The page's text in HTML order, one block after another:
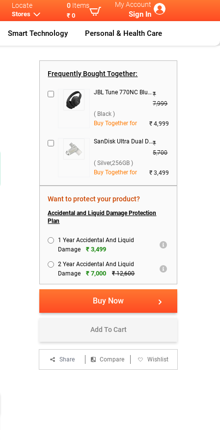
Locate
Stores
0 Items
₹ 0
My Account
Sign In
Smart Technology Personal & Health Care
Frequently Bought Together:
JBL Tune 770NC Bluetooth Headset ( Black )₹
7,999
( Black )
Buy Together for
₹ 4,999
SanDisk Ultra Dual Drive Luxe USB Type C ( Silver,256GB )₹
5,700
( Silver,256GB )
Buy Together for
₹ 3,499
Want to protect your product?
Accidental and Liquid Damage Protection
Plan
1 Year Accidental And Liquid
Damage
₹ 3,499
2 Year Accidental And Liquid
Damage
₹ 7,000 ₹ 12,600
Buy Now
Add To Cart
Share Compare Wishlist